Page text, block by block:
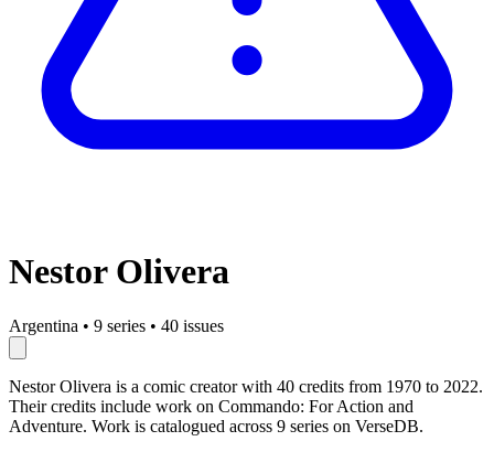
Nestor Olivera
Argentina • 9 series • 40 issues
Nestor Olivera is a comic creator with 40 credits from 1970 to 2022.
Their credits include work on Commando: For Action and
Adventure. Work is catalogued across 9 series on VerseDB.